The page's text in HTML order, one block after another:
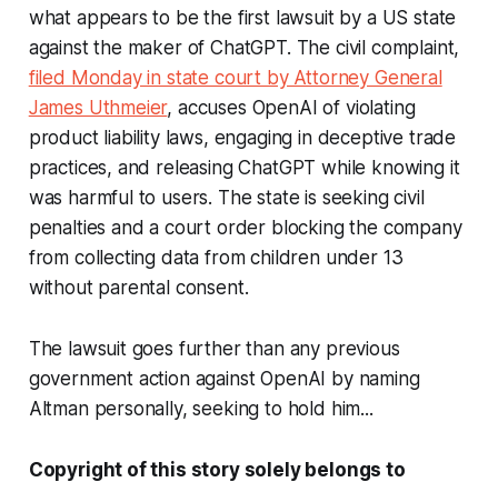
what appears to be the first lawsuit by a US state
against the maker of ChatGPT. The civil complaint,
filed Monday in state court by Attorney General
James Uthmeier, accuses OpenAI of violating
product liability laws, engaging in deceptive trade
practices, and releasing ChatGPT while knowing it
was harmful to users. The state is seeking civil
penalties and a court order blocking the company
from collecting data from children under 13
without parental consent.
The lawsuit goes further than any previous
government action against OpenAI by naming
Altman personally, seeking to hold him...
Copyright of this story solely belongs to